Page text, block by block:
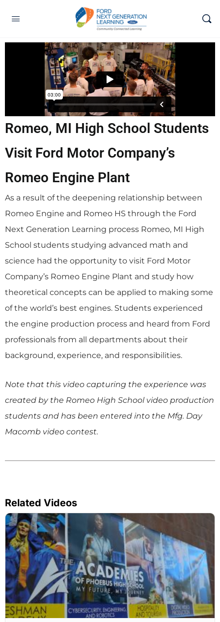
Romeo, MI High School Students
Visit Ford Motor Company’s
Romeo Engine Plant
As a result of the deepening relationship between
Romeo Engine and Romeo HS through the Ford
Next Generation Learning process Romeo, MI High
School students studying advanced math and
science had the opportunity to visit Ford Motor
Company’s Romeo Engine Plant and study how
theoretical concepts can be applied to making some
of the world’s best engines. Students experienced
the engine production process and heard from Ford
professionals from all departments about their
background, experience, and responsibilities.
Note that this video capturing the experience was
created by the Romeo High School video production
students and has been entered into the Mfg. Day
Macomb video contest.
Related Videos